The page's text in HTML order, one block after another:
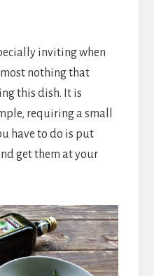
inviting when
nothing that
this dish. It is
requiring a small
have to do is put
get them at your